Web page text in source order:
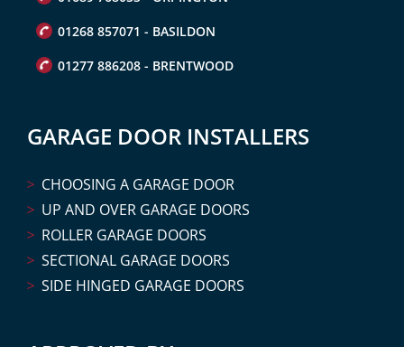
01268 857071 - BASILDON
01277 886208 - BRENTWOOD
GARAGE DOOR INSTALLERS
CHOOSING A GARAGE DOOR
UP AND OVER GARAGE DOORS
ROLLER GARAGE DOORS
SECTIONAL GARAGE DOORS
SIDE HINGED GARAGE DOORS